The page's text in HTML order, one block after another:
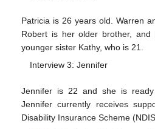
Patricia is 26 years old. Warren
Robert is her older brother,
younger sister Kathy, who is 21.
Interview 3: Jennifer
Jennifer is 22 and she is
Jennifer currently receives
Disability Insurance Scheme